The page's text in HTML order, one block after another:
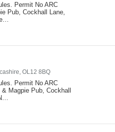
Permit No ARC
Pub, Cockhall Lane,
OL12 8BQ
Permit No ARC
Magpie Pub, Cockhall